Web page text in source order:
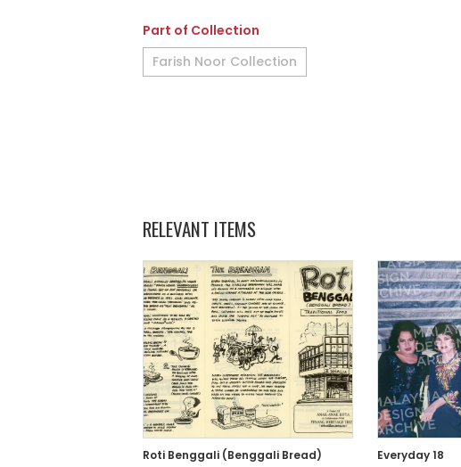
Part of Collection
Farish Noor Collection
RELEVANT ITEMS
Roti Benggali (Benggali Bread) Everyday 18